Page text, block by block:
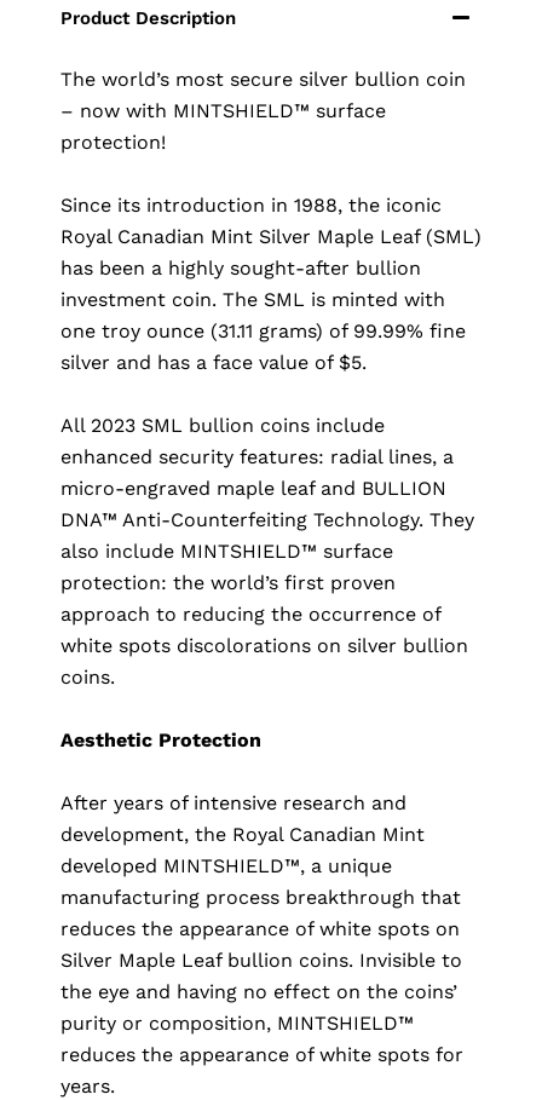
The world’s most secure silver bullion coin
– now with MINTSHIELD™ surface
protection!
Since its introduction in 1988, the iconic
Royal Canadian Mint Silver Maple Leaf (SML)
has been a highly sought-after bullion
investment coin. The SML is minted with
one troy ounce (31.11 grams) of 99.99% fine
silver and has a face value of $5.
All 2023 SML bullion coins include
enhanced security features: radial lines, a
micro-engraved maple leaf and BULLION
DNA™ Anti-Counterfeiting Technology. They
also include MINTSHIELD™ surface
protection: the world’s first proven
approach to reducing the occurrence of
white spots discolorations on silver bullion
coins.
Aesthetic Protection
After years of intensive research and
development, the Royal Canadian Mint
developed MINTSHIELD™, a unique
manufacturing process breakthrough that
reduces the appearance of white spots on
Silver Maple Leaf bullion coins. Invisible to
the eye and having no effect on the coins’
purity or composition, MINTSHIELD™
reduces the appearance of white spots for
years.